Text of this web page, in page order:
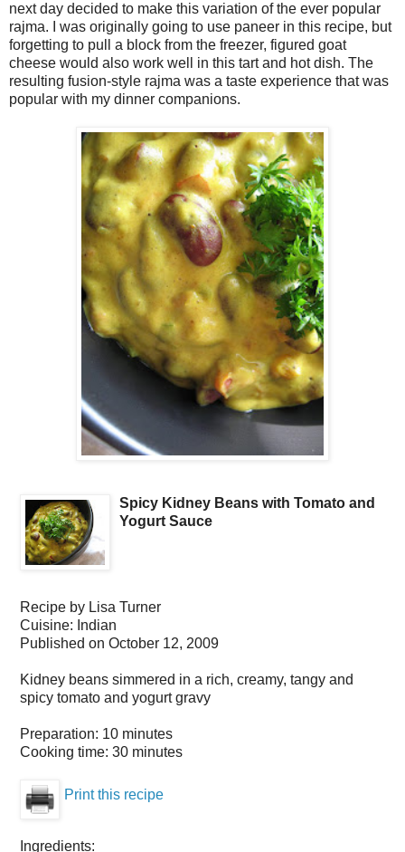
next day decided to make this variation of the ever popular
rajma. I was originally going to use paneer in this recipe, but
forgetting to pull a block from the freezer, figured goat
cheese would also work well in this tart and hot dish. The
resulting fusion-style rajma was a taste experience that was
popular with my dinner companions.
Spicy Kidney Beans with Tomato and
Yogurt Sauce
Recipe by Lisa Turner
Cuisine: Indian
Published on October 12, 2009
Kidney beans simmered in a rich, creamy, tangy and
spicy tomato and yogurt gravy
Preparation: 10 minutes
Cooking time: 30 minutes
Print this recipe
Ingredients: